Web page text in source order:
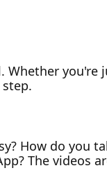
Whether you're
How do you
The videos